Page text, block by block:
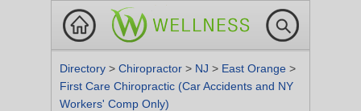
Directory > Chiropractor > NJ > East Orange >
First Care Chiropractic (Car Accidents and NY
Workers' Comp Only)